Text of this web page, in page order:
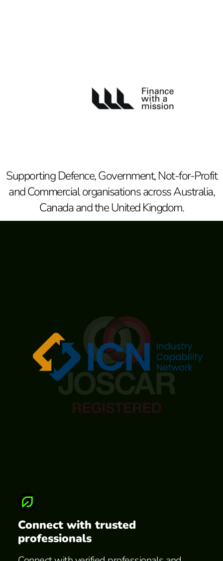
Supporting Defence, Government, Not-for-Profit
and Commercial organisations across Australia,
Canada and the United Kingdom.
Connect with trusted
professionals